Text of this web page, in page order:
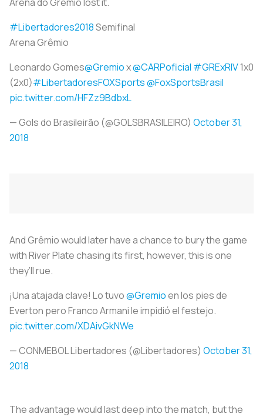
#Libertadores2018Semifinal
Arena Grêmio
Leonardo Gomes@Gremiox@CARPoficial #GRExRIV1x0
(2x0)#LibertadoresFOXSports@FoxSportsBrasil
pic.twitter.com/HFZz9BdbxL
— Gols do Brasileirão (@GOLSBRASILEIRO) October 31,
2018
And Grêmio would later have a chance to bury the game
with River Plate chasing its first, however, this is one
they’ll rue.
¡Una atajada clave! Lo tuvo@Gremioen los pies de
Everton pero Franco Armani le impidió el festejo.
pic.twitter.com/XDAivGkNWe
— CONMEBOL Libertadores (@Libertadores) October 31,
2018
The advantage would last deep into the match, but the